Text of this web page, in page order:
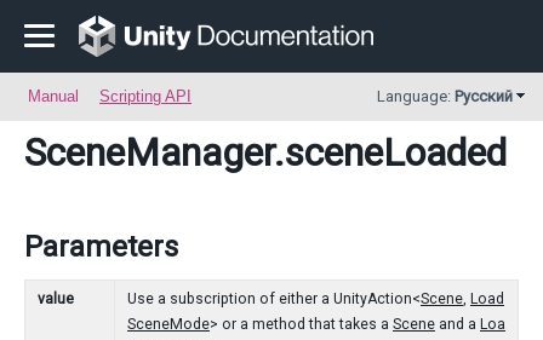
Manual Scripting API Language: Русский
SceneManager.sceneLoaded
Parameters
value Use a subscription of either a UnityAction<Scene, Load
SceneMode> or a method that takes a Scene and a Loa